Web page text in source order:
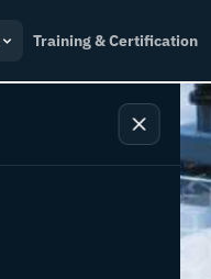
Training & Certification